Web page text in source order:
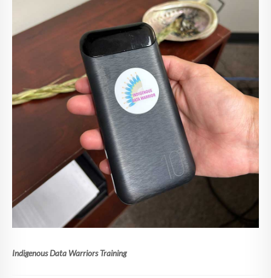
Indigenous Data Warriors Training